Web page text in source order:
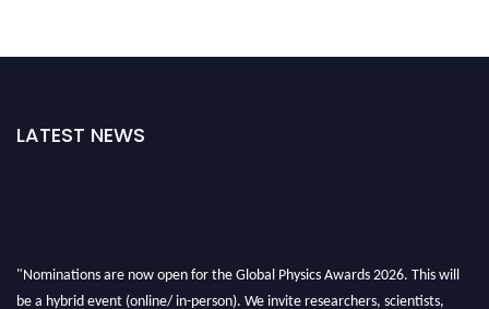
LATEST NEWS
"Nominations are now open for the Global Physics Awards 2026. This will
be a hybrid event (online/ in-person). We invite researchers, scientists,